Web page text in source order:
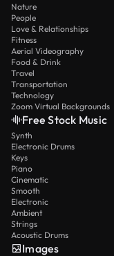
Nature
People
Love & Relationships
Fitness
Aerial Videography
Food & Drink
Travel
Transportation
Technology
Zoom Virtual Backgrounds
Free Stock Music
Synth
Electronic Drums
Keys
Piano
Cinematic
Smooth
Electronic
Ambient
Strings
Acoustic Drums
Images